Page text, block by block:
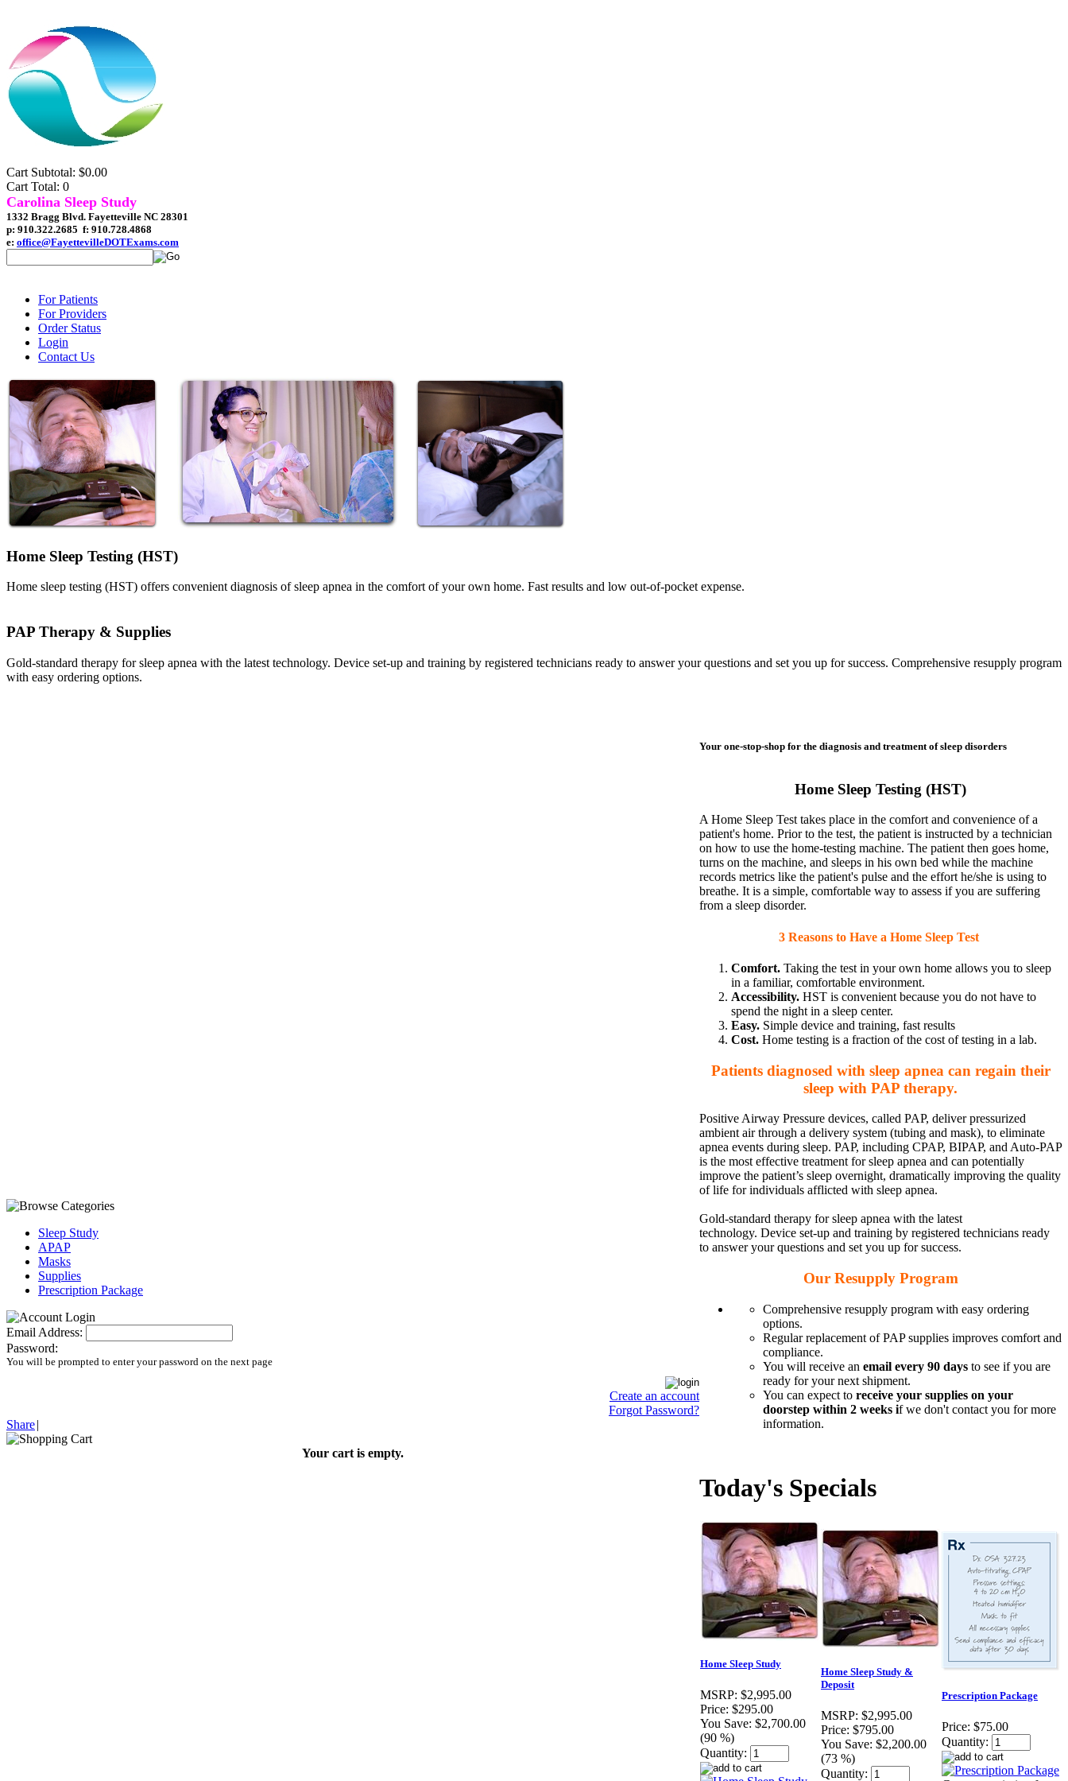
Cart Subtotal: $0.00
Cart Total: 0
Carolina Sleep Study
1332 Bragg Blvd. Fayetteville NC 28301
p: 910.322.2685 f: 910.728.4868
e: office@FayettevilleDOTExams.com
For Patients
For Providers
Order Status
Login
Contact Us
Home Sleep Testing (HST)
Home sleep testing (HST) offers convenient diagnosis of sleep apnea in the comfort of your own home. Fast results and low out-of-pocket expense.
PAP Therapy & Supplies
Gold-standard therapy for sleep apnea with the latest technology. Device set-up and training by registered technicians ready to answer your questions and set you up for success. Comprehensive resupply program
with easy ordering options.
Sleep Study
APAP
Masks
Supplies
Prescription Package
Email Address:
Password:
You will be prompted to enter your password on the next page
Create an account
Forgot Password?
Share|
Your cart is empty.
Your one-stop-shop for the diagnosis and treatment of sleep disorders
Home Sleep Testing (HST)
A Home Sleep Test takes place in the comfort and convenience of a
patient's home. Prior to the test, the patient is instructed by a technician
on how to use the home-testing machine. The patient then goes home,
turns on the machine, and sleeps in his own bed while the machine
records metrics like the patient's pulse and the effort he/she is using to
breathe. It is a simple, comfortable way to assess if you are suffering
from a sleep disorder.
3 Reasons to Have a Home Sleep Test
Comfort. Taking the test in your own home allows you to sleep
in a familiar, comfortable environment.
Accessibility. HST is convenient because you do not have to
spend the night in a sleep center.
Easy. Simple device and training, fast results
Cost. Home testing is a fraction of the cost of testing in a lab.
Patients diagnosed with sleep apnea can regain their
sleep with PAP therapy.
Positive Airway Pressure devices, called PAP, deliver pressurized
ambient air through a delivery system (tubing and mask), to eliminate
apnea events during sleep. PAP, including CPAP, BIPAP, and Auto-PAP
is the most effective treatment for sleep apnea and can potentially
improve the patient’s sleep overnight, dramatically improving the quality
of life for individuals afflicted with sleep apnea.
Gold-standard therapy for sleep apnea with the latest
technology. Device set-up and training by registered technicians ready
to answer your questions and set you up for success.
Our Resupply Program
Comprehensive resupply program with easy ordering
options.
Regular replacement of PAP supplies improves comfort and
compliance.
You will receive an email every 90 days to see if you are
ready for your next shipment.
You can expect to receive your supplies on your
doorstep within 2 weeks if we don't contact you for more
information.
Today's Specials
Home Sleep Study
MSRP: $2,995.00
Price: $295.00
You Save: $2,700.00
(90 %)
Quantity:
Home Sleep Study &
Deposit
MSRP: $2,995.00
Price: $795.00
You Save: $2,200.00
(73 %)
Quantity:
Prescription Package
Price: $75.00
Quantity: